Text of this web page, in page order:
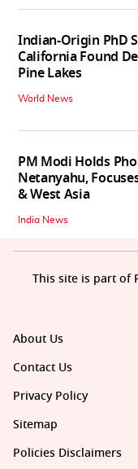
Indian-Origin PhD
California Found
Pine Lakes
World News
PM Modi Holds
Netanyahu,
& West Asia
India News
About Us
Contact Us
Privacy Policy
Sitemap
Policies Disclaimers
This site is part of